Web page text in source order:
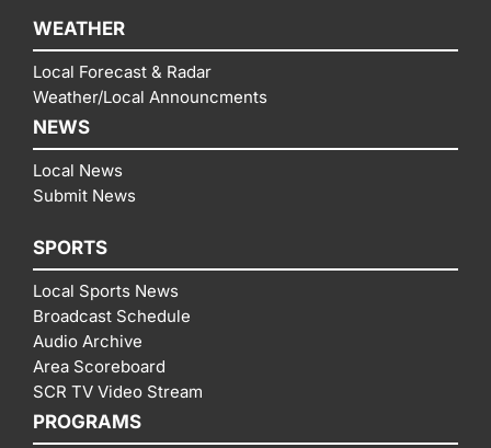
WEATHER
Local Forecast & Radar
Weather/Local Announcments
NEWS
Local News
Submit News
SPORTS
Local Sports News
Broadcast Schedule
Audio Archive
Area Scoreboard
SCR TV Video Stream
PROGRAMS